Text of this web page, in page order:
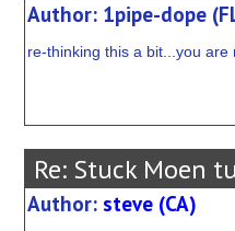
Author: 1pipe-dope
re-thinking this a bit...you
Re: Stuck Moen
Author: steve (CA)